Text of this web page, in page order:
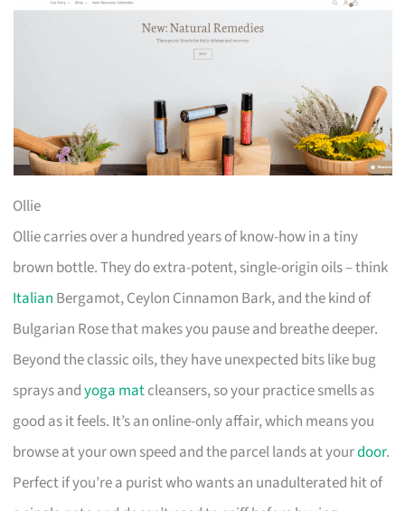
Ollie
Ollie carries over a hundred years of know-how in a tiny
brown bottle. They do extra-potent, single-origin oils – think
Italian Bergamot, Ceylon Cinnamon Bark, and the kind of
Bulgarian Rose that makes you pause and breathe deeper.
Beyond the classic oils, they have unexpected bits like bug
sprays andyoga matcleansers, so your practice smells as
good as it feels. It’s an online-only affair, which means you
browse at your own speed and the parcel lands at yourdoor.
Perfect if you’re a purist who wants an unadulterated hit of